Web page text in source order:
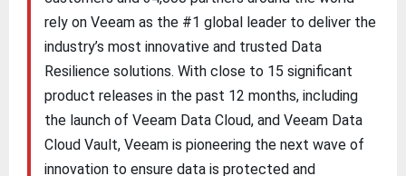
rely on Veeam as the #1 global leader to deliver the
industry’s most innovative and trusted Data
Resilience solutions. With close to 15 significant
product releases in the past 12 months, including
the launch of Veeam Data Cloud, and Veeam Data
Cloud Vault, Veeam is pioneering the next wave of
innovation to ensure data is protected and